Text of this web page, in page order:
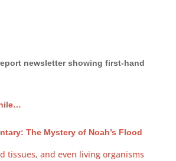
newsletter showing first-hand
The Mystery of Noah’s Flood
tissues, and even living organisms